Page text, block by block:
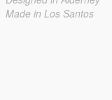
Made in Los Santos